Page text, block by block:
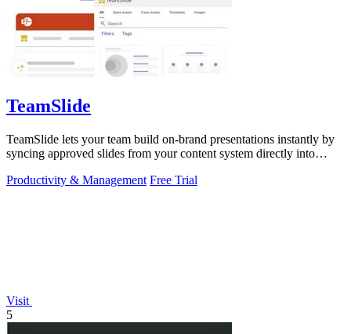
TeamSlide
TeamSlide lets your team build on-brand presentations instantly by
syncing approved slides from your content system directly into
Productivity & Management Free Trial
Visit
5